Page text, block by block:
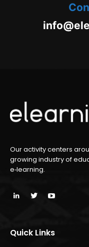
Our activity centers
growing industry of
e‑learning.
Quick Links